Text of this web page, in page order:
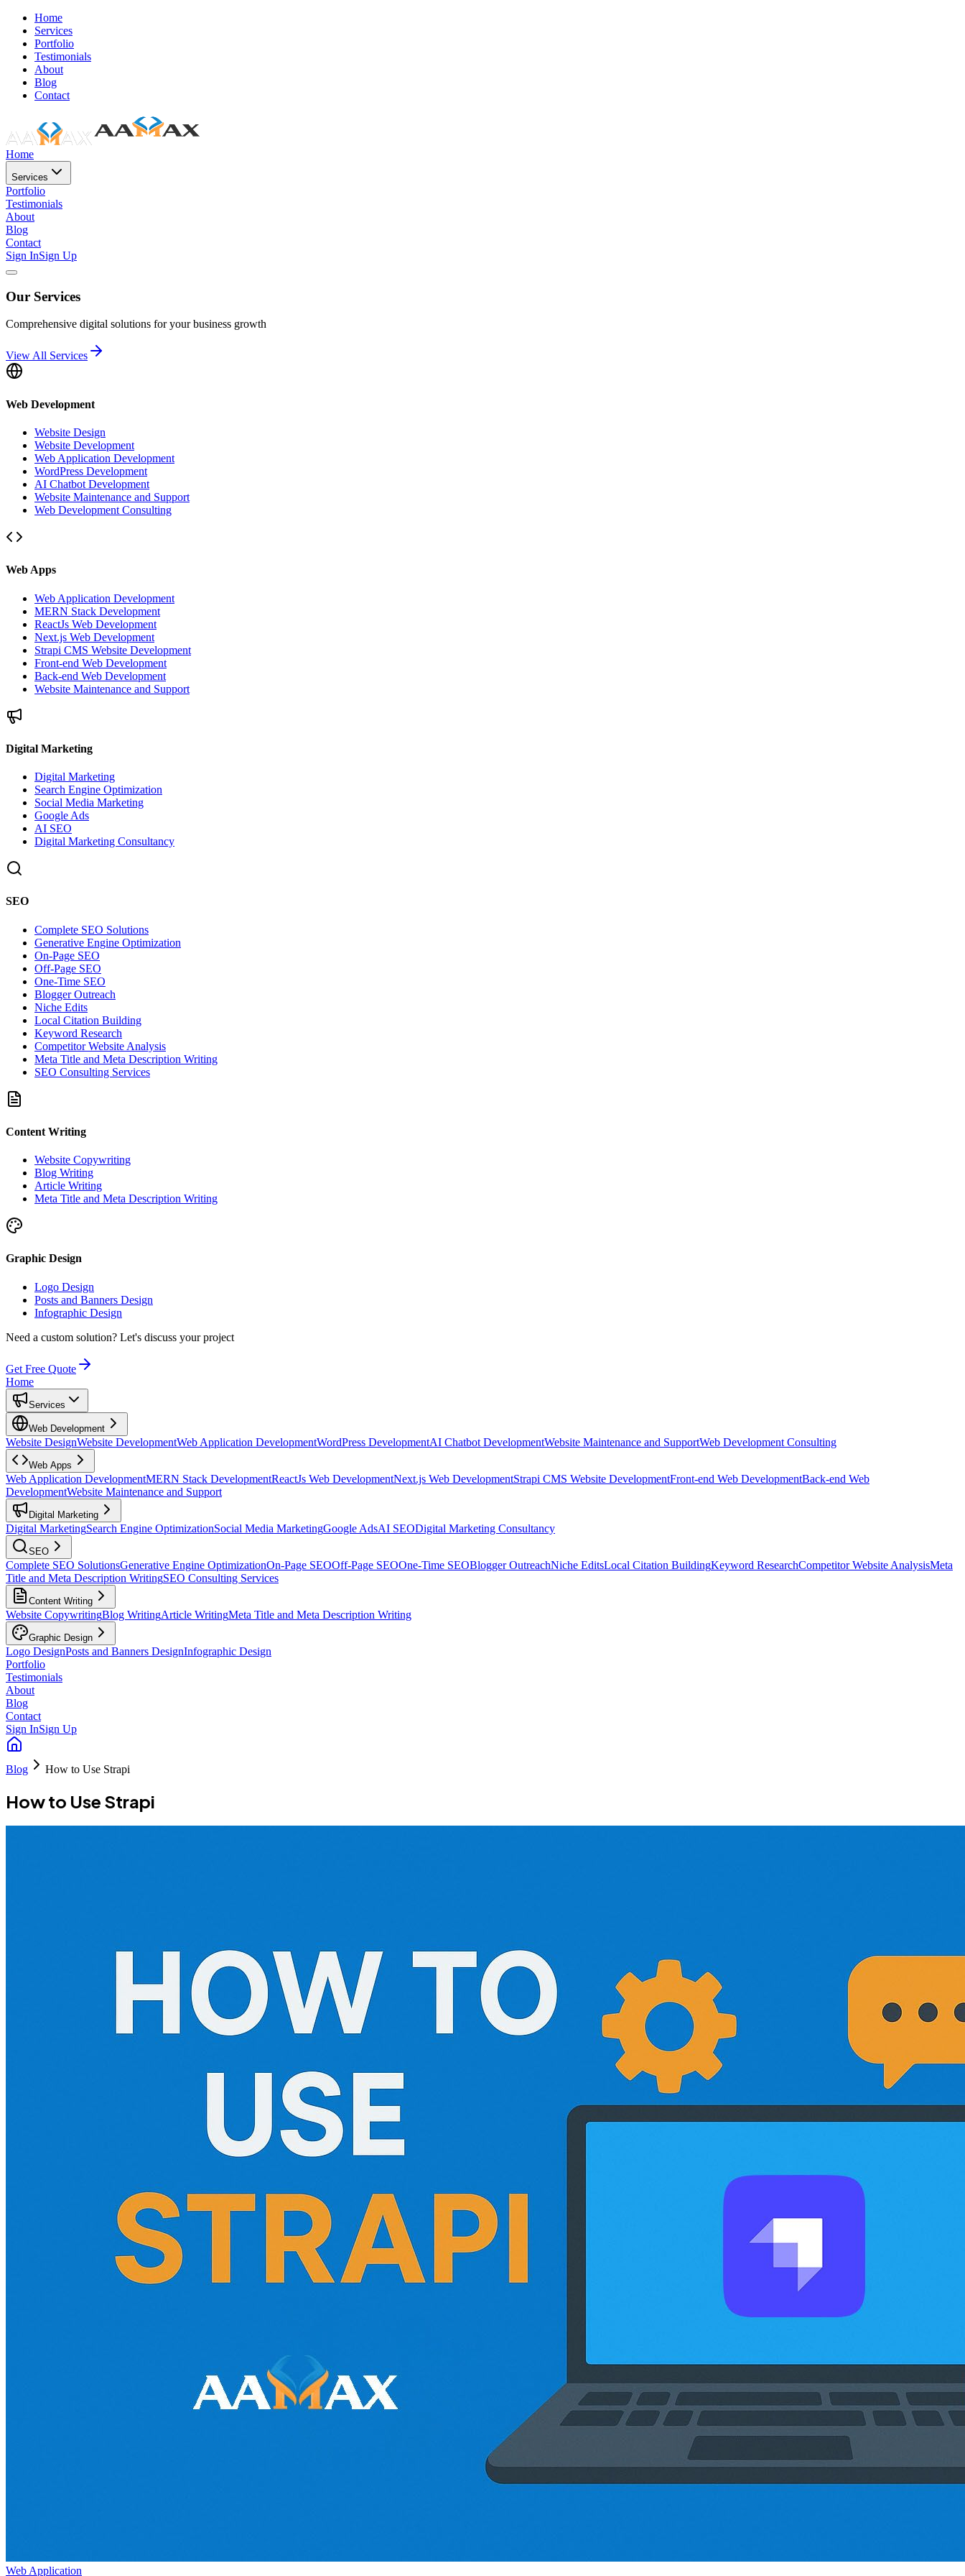
Home
Services
Portfolio
Testimonials
About
Blog
Contact
Home
Services
Portfolio
Testimonials
About
Blog
Contact
Sign InSign Up
Our Services
Comprehensive digital solutions for your business growth
View All Services
Web Development
Website Design
Website Development
Web Application Development
WordPress Development
AI Chatbot Development
Website Maintenance and Support
Web Development Consulting
Web Apps
Web Application Development
MERN Stack Development
ReactJs Web Development
Next.js Web Development
Strapi CMS Website Development
Front-end Web Development
Back-end Web Development
Website Maintenance and Support
Digital Marketing
Digital Marketing
Search Engine Optimization
Social Media Marketing
Google Ads
AI SEO
Digital Marketing Consultancy
SEO
Complete SEO Solutions
Generative Engine Optimization
On-Page SEO
Off-Page SEO
One-Time SEO
Blogger Outreach
Niche Edits
Local Citation Building
Keyword Research
Competitor Website Analysis
Meta Title and Meta Description Writing
SEO Consulting Services
Content Writing
Website Copywriting
Blog Writing
Article Writing
Meta Title and Meta Description Writing
Graphic Design
Logo Design
Posts and Banners Design
Infographic Design
Need a custom solution? Let's discuss your project
Get Free Quote
Home
Services
Web Development
Website DesignWebsite DevelopmentWeb Application DevelopmentWordPress DevelopmentAI Chatbot DevelopmentWebsite Maintenance and SupportWeb Development Consulting
Web Apps
Web Application DevelopmentMERN Stack DevelopmentReactJs Web DevelopmentNext.js Web DevelopmentStrapi CMS Website DevelopmentFront-end Web DevelopmentBack-end Web
DevelopmentWebsite Maintenance and Support
Digital Marketing
Digital MarketingSearch Engine OptimizationSocial Media MarketingGoogle AdsAI SEODigital Marketing Consultancy
SEO
Complete SEO SolutionsGenerative Engine OptimizationOn-Page SEOOff-Page SEOOne-Time SEOBlogger OutreachNiche EditsLocal Citation BuildingKeyword ResearchCompetitor Website AnalysisMeta
Title and Meta Description WritingSEO Consulting Services
Content Writing
Website CopywritingBlog WritingArticle WritingMeta Title and Meta Description Writing
Graphic Design
Logo DesignPosts and Banners DesignInfographic Design
Portfolio
Testimonials
About
Blog
Contact
Sign InSign Up
Blog How to Use Strapi
How to Use Strapi
Web Application